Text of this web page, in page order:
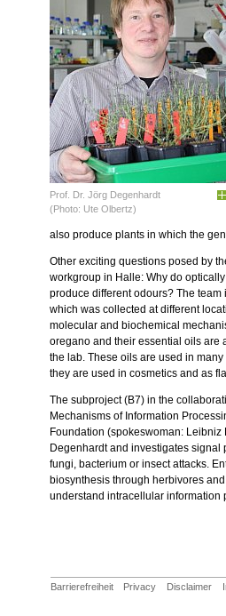
Prof. Dr. Jörg Degenhardt
(Photo: Ute Olbertz)
also produce plants in which the
Other exciting questions posed by
workgroup in Halle: Why do
produce different odours? The
which was collected at different
molecular and biochemical
oregano and their essential oils are
the lab. These oils are used in
they are used in cosmetics and as
The subproject (B7) in the
Mechanisms of Information
Foundation (spokeswoman:
Degenhardt and investigates
fungi, bacterium or insect attacks.
biosynthesis through herbivores
understand intracellular information
Barrierefreiheit Privacy Disclaimer